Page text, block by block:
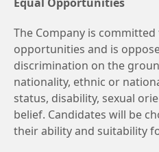
The Company is
opportunities and is
discrimination on the
nationality, ethnic or
status, disability, sexual
belief. Candidates will be
their ability and suitability